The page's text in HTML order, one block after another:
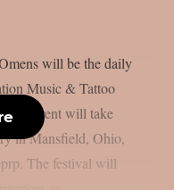
will be the daily
Music & Tattoo
The event will take
in Mansfield, Ohio,
The festival will